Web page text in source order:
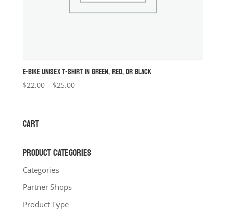
E-BIKE UNISEX T-SHIRT IN GREEN, RED, OR BLACK
$22.00 – $25.00Price
CART
PRODUCT CATEGORIES
Categories
Partner Shops
Product Type